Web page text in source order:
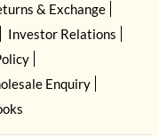
& Exchange
Investor Relations
Enquiry